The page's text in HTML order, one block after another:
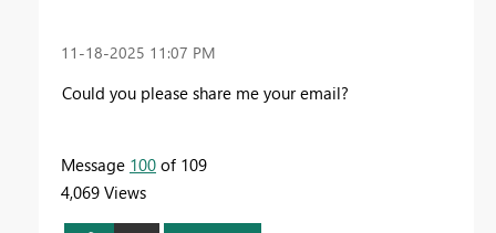
‎11-18-2025 11:07 PM
Could you please share me your email?
Message 100 of 109
4,069 Views